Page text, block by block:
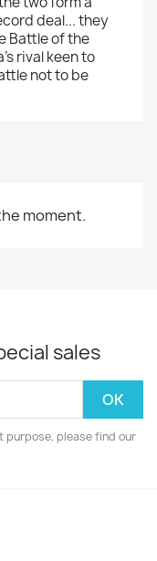
deal... they
Battle of the
rival keen to
not to be
moment.
sales
purpose, please find our